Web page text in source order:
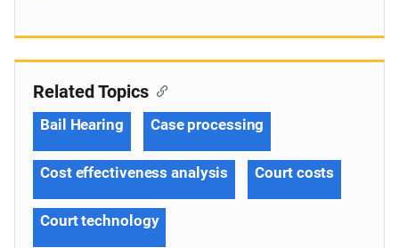
Related Topics
Bail Hearing Case processing
Cost effectiveness analysis Court costs
Court technology